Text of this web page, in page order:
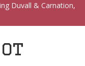
Duvall & Carnation,